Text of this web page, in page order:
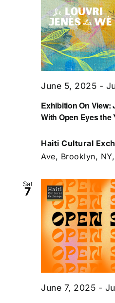
Exhibition On View:
With Open Eyes the
June 5, 2025 -
Haiti Cultural
Ave, Brooklyn,
Sat
7
June 7, 2025 -